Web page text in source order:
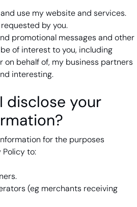
use my website and services.
by you.
promotional messages and other
of interest to you, including
on behalf of, my business partners
interesting.
disclose your
for the purposes
to:
(eg merchants receiving